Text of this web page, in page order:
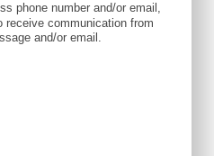
phone number and/or email,
receive communication from
and/or email.